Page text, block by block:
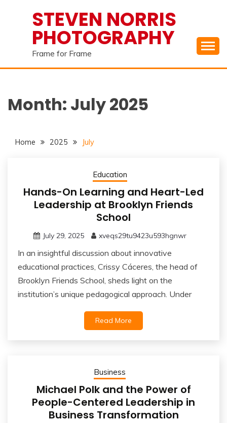
STEVEN NORRIS
PHOTOGRAPHY
Frame for Frame
Month: July 2025
Home 2025 July
Education
Hands-On Learning and Heart-Led
Leadership at Brooklyn Friends
School
July 29, 2025 xveqs29tu9423u593hgnwr
In an insightful discussion about innovative
educational practices, Crissy Cáceres, the head of
Brooklyn Friends School, sheds light on the
institution’s unique pedagogical approach. Under
Read More
Business
Michael Polk and the Power of
People-Centered Leadership in
Business Transformation